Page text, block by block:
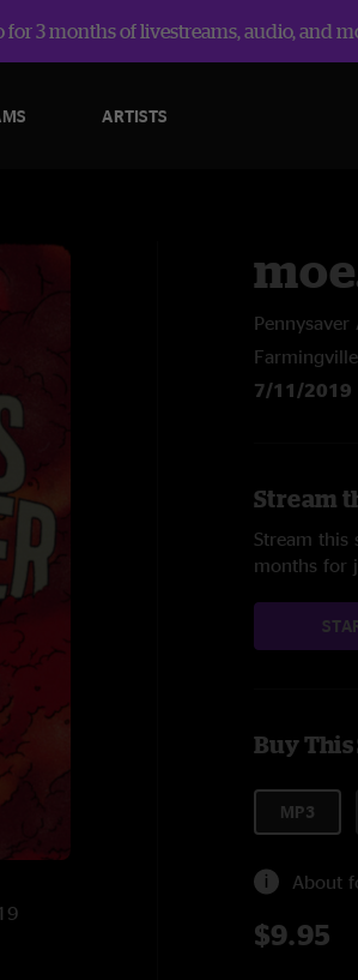
3 months of livestreams, audio, and
ARTISTS
7/11/2019
Stream
Stream this
months for
Buy This
MP3
About
$9.95